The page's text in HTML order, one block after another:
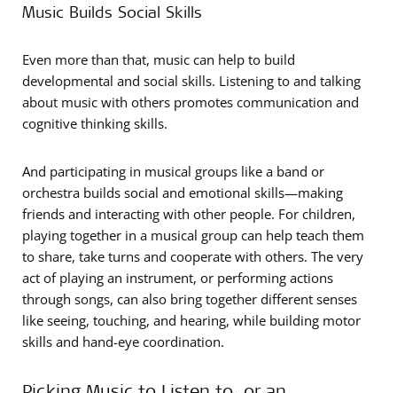
Music Builds Social Skills
Even more than that, music can help to build
developmental and social skills. Listening to and talking
about music with others promotes communication and
cognitive thinking skills.
And participating in musical groups like a band or
orchestra builds social and emotional skills—making
friends and interacting with other people. For children,
playing together in a musical group can help teach them
to share, take turns and cooperate with others. The very
act of playing an instrument, or performing actions
through songs, can also bring together different senses
like seeing, touching, and hearing, while building motor
skills and hand-eye coordination.